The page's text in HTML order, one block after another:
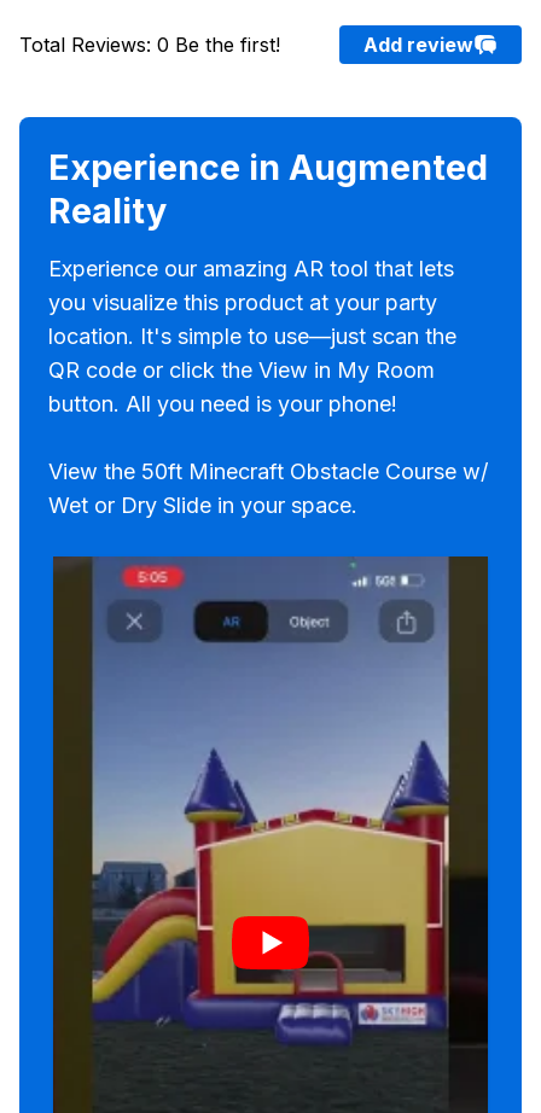
Total Reviews: 0 Be the first! Add review
Experience in Augmented
Reality
Experience our amazing AR tool that lets
you visualize this product at your party
location. It's simple to use—just scan the
QR code or click the View in My Room
button. All you need is your phone!
View the 50ft Minecraft Obstacle Course w/
Wet or Dry Slide in your space.